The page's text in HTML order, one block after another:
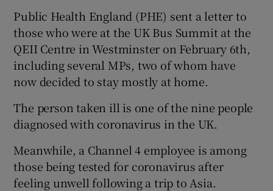
Public Health England (PHE) sent a letter to
those who were at the UK Bus Summit at the
QEII Centre in Westminster on February 6th,
including several MPs, two of whom have
now decided to stay mostly at home.
The person taken ill is one of the nine people
diagnosed with coronavirus in the UK.
Meanwhile, a Channel 4 employee is among
those being tested for coronavirus after
feeling unwell following a trip to Asia.